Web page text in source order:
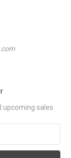
upcoming sales